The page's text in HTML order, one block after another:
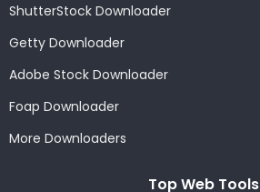
ShutterStock Downloader
Getty Downloader
Adobe Stock Downloader
Foap Downloader
More Downloaders
Top Web Tools